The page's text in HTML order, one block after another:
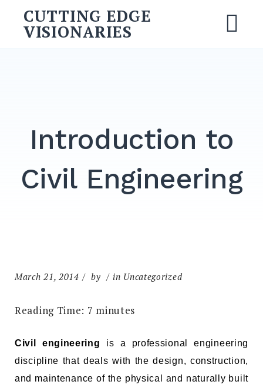
content
CUTTING EDGE
VISIONARIES
Introduction to
Civil Engineering
March 21, 2014 by in Uncategorized
Reading Time: 7 minutes
Civil engineering is a professional engineering
discipline that deals with the design, construction,
and maintenance of the physical and naturally built